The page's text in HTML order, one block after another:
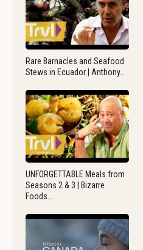
Rare Barnacles and Seafood
Stews in Ecuador | Anthony…
UNFORGETTABLE Meals from
Seasons 2 & 3 | Bizarre
Foods…